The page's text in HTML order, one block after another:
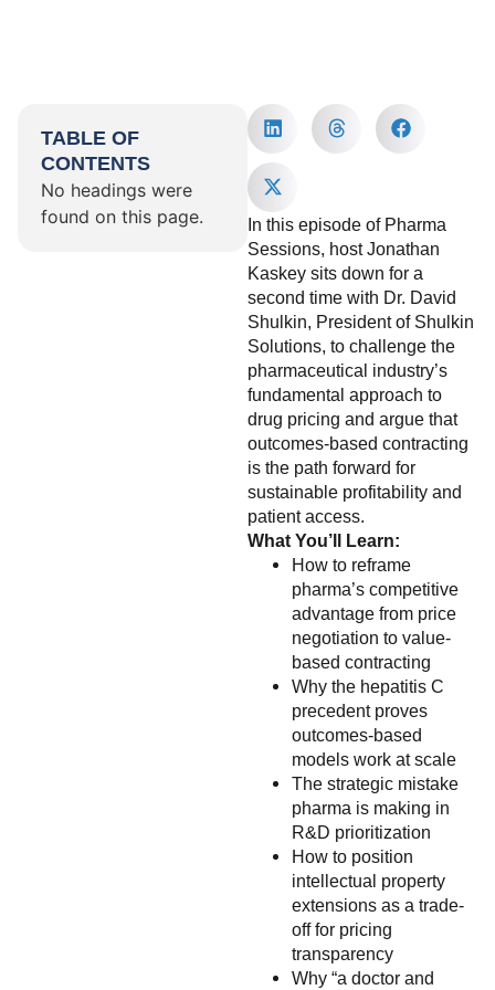
TABLE OF
CONTENTS
No headings were
found on this page.
In this episode of Pharma
Sessions, host Jonathan
Kaskey sits down for a
second time with Dr. David
Shulkin, President of Shulkin
Solutions, to challenge the
pharmaceutical industry’s
fundamental approach to
drug pricing and argue that
outcomes-based contracting
is the path forward for
sustainable profitability and
patient access.
What You’ll Learn:
How to reframe
pharma’s competitive
advantage from price
negotiation to value-
based contracting
Why the hepatitis C
precedent proves
outcomes-based
models work at scale
The strategic mistake
pharma is making in
R&D prioritization
How to position
intellectual property
extensions as a trade-
off for pricing
transparency
Why “a doctor and